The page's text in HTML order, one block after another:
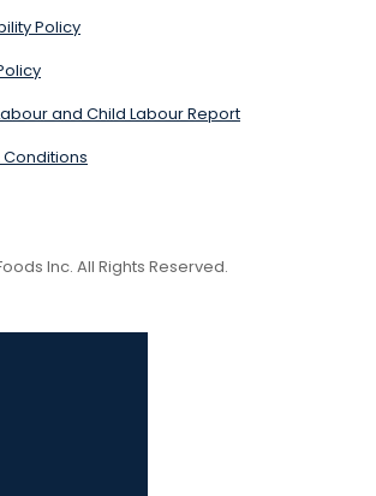
Policy
and Child Labour Report
Inc. All Rights Reserved.